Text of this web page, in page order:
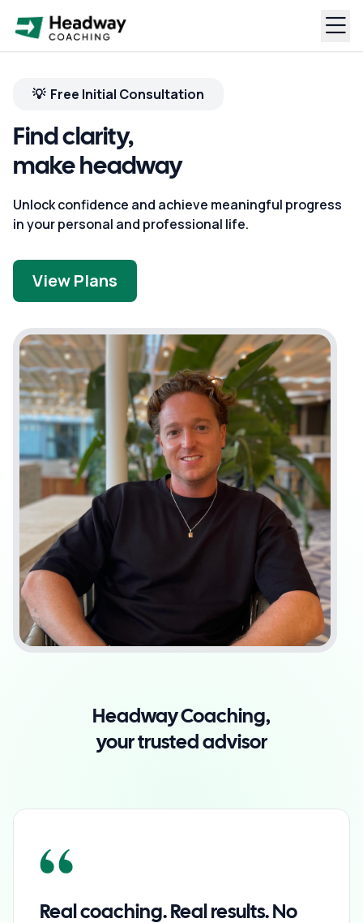
💡 Free Initial Consultation
Find clarity,
make headway
Unlock confidence and achieve meaningful progress
in your personal and professional life.
View Plans
Headway Coaching,
your trusted advisor
Real coaching. Real results. No